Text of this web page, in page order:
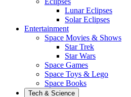
Lunar Eclipses
Solar Eclipses
Entertainment
Space Movies & Shows
Star Trek
Star Wars
Space Games
Space Toys & Lego
Space Books
Tech & Science